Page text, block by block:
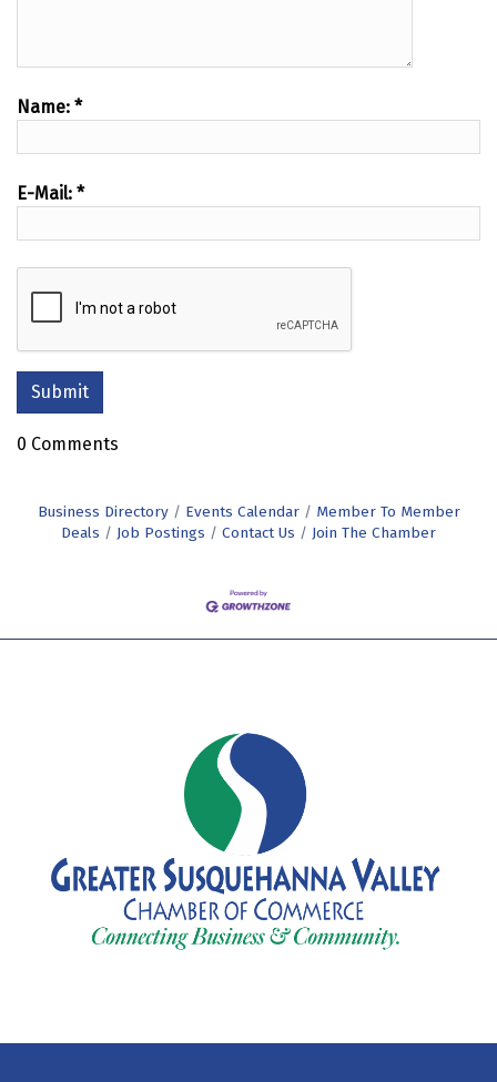
Name: *
E-Mail: *
0 Comments
Business Directory Events Calendar
Member To Member
Deals
Job Postings Contact Us Join The Chamber